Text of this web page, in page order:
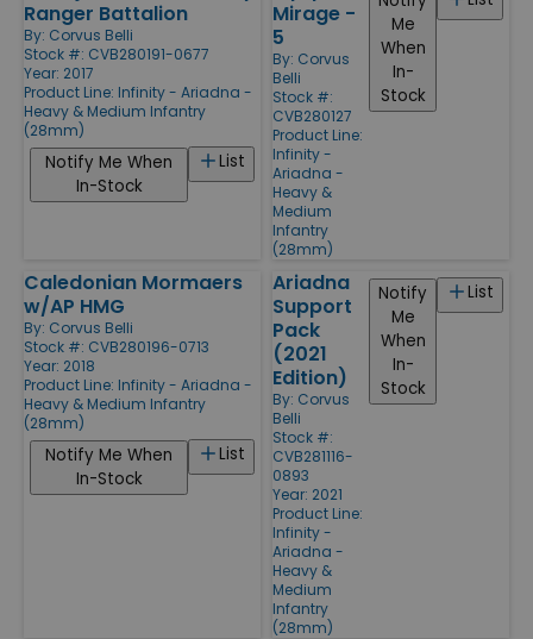
Ranger Battalion
By: Corvus Belli
Stock #: CVB280191-0677
Year: 2017
Product Line: Infinity - Ariadna -
Heavy & Medium Infantry
(28mm)
List
Notify Me When
In-Stock
Mirage -
5
By: Corvus
Belli
Stock #:
CVB280127
Product Line:
Infinity -
Ariadna -
Heavy &
Medium
Infantry
(28mm)
Me
When
In-
Stock
Caledonian Mormaers
w/AP HMG
By: Corvus Belli
Stock #: CVB280196-0713
Year: 2018
Product Line: Infinity - Ariadna -
Heavy & Medium Infantry
(28mm)
List
Notify Me When
In-Stock
Ariadna
Support
Pack
(2021
Edition)
By: Corvus
Belli
Stock #:
CVB281116-
0893
Year: 2021
Product Line:
Infinity -
Ariadna -
Heavy &
Medium
Infantry
(28mm)
List
Notify
Me
When
In-
Stock